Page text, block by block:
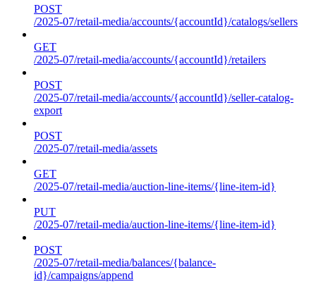
POST
/2025-07/retail-media/accounts/{accountId}/catalogs/sellers
GET
/2025-07/retail-media/accounts/{accountId}/retailers
POST
/2025-07/retail-media/accounts/{accountId}/seller-catalog-
export
POST
/2025-07/retail-media/assets
GET
/2025-07/retail-media/auction-line-items/{line-item-id}
PUT
/2025-07/retail-media/auction-line-items/{line-item-id}
POST
/2025-07/retail-media/balances/{balance-
id}/campaigns/append